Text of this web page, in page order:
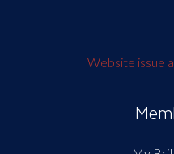
Website issue